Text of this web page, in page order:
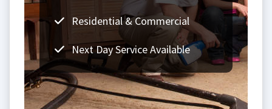
Residential & Commercial
Next Day Service Available